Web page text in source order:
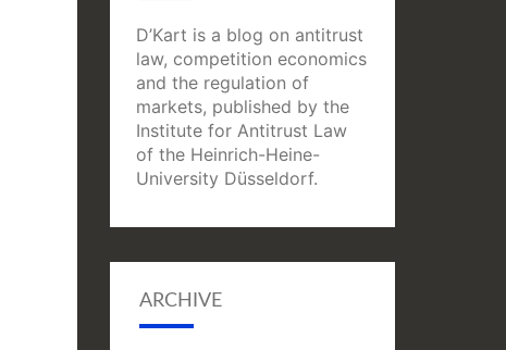
D’Kart is a blog on antitrust
law, competition economics
and the regulation of
markets, published by the
Institute for Antitrust Law
of the Heinrich-Heine-
University Düsseldorf.
ARCHIVE